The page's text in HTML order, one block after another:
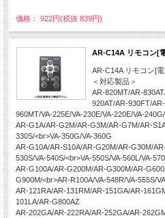
価格： 922円(税抜 839円)
AR-C14A リモコン[
AR-C14A リモコン[
＜対応製品＞
AR-820MT/AR-
920AT/AR-930FT/
960MT/VA-225E/VA-230E/VA-220E/VA-
AR-G1A/AR-G2M/AR-G3M/AR-G7M/AR-
330S/<br>VA-350G/VA-360G
AR-G10A/AR-S10A/AR-G20M/AR-G30M/
530S/VA-540S/<br>VA-550S/VA-560L/VA-
AR-G100A/AR-G200M/AR-G300M/AR-
G900M/<br>AR-R100A/VA-548R/VA-555S/
AR-121RA/AR-131RM/AR-151GA/AR-
101LA/AR-G800AZ
AR-202GA/AR-222RA/AR-252GA/AR-